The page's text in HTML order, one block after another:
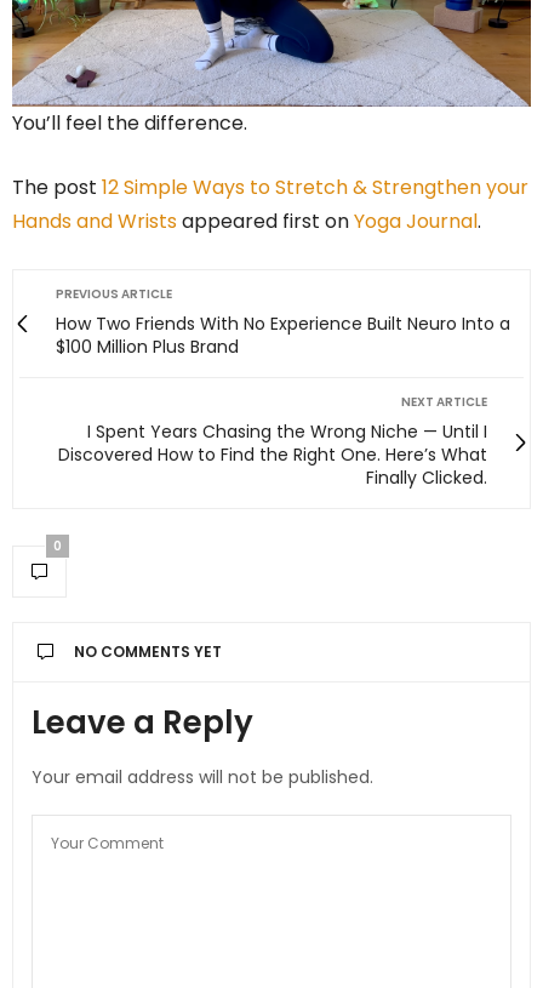
You’ll feel the difference.
The post 12 Simple Ways to Stretch & Strengthen your
Hands and Wristsappeared first onYoga Journal.
PREVIOUS ARTICLE
How Two Friends With No Experience Built Neuro Into a
$100 Million Plus Brand
NEXT ARTICLE
I Spent Years Chasing the Wrong Niche — Until I
Discovered How to Find the Right One. Here’s What
Finally Clicked.
0
NO COMMENTS YET
Leave a Reply
Your email address will not be published.